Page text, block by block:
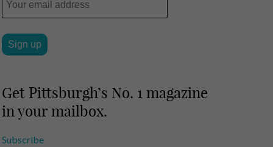
Get Pittsburgh’s No. 1 magazine
in your mailbox.
Subscribe